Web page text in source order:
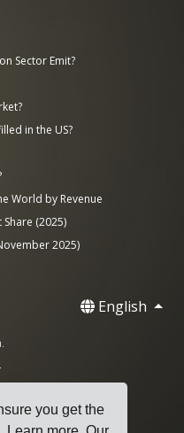
you get the
Sector Emit?
in the US?
World by Revenue
(2025)
2025)
English